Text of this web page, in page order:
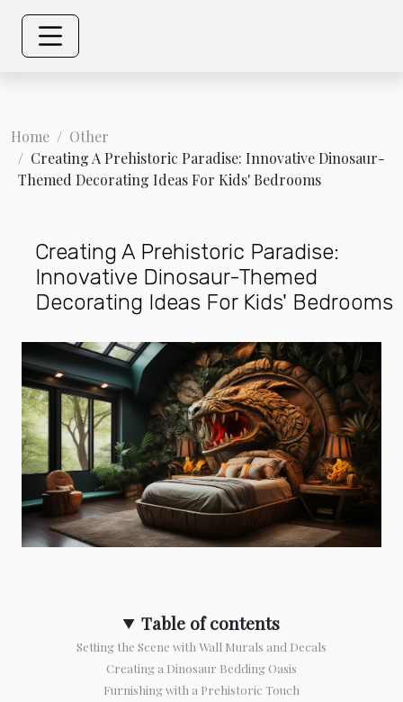
Home
Other
Creating A Prehistoric Paradise: Innovative Dinosaur-
Themed Decorating Ideas For Kids' Bedrooms
Creating A Prehistoric Paradise:
Innovative Dinosaur-Themed
Decorating Ideas For Kids' Bedrooms
Table of contents
Setting the Scene with Wall Murals and Decals
Creating a Dinosaur Bedding Oasis
Furnishing with a Prehistoric Touch